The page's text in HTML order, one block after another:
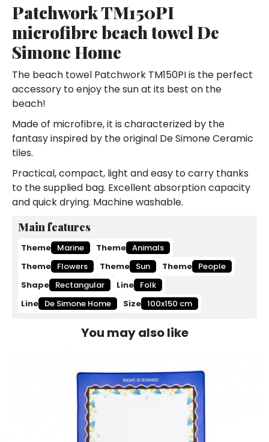
Patchwork TM150PI
microfibre beach towel De
Simone Home
The beach towel Patchwork TM150PI is the perfect
accessory to enjoy the sun at its best on the
beach!
Made of microfibre, it is characterized by the
fantasy inspired by the original De Simone Ceramic
tiles.
Practical, compact, light and easy to carry thanks
to the supplied bag. Excellent absorption capacity
and quick drying. Machine washable.
Main features
Theme Marine Theme Animals
Theme Flowers Theme Sun Theme People
Shape Rectangular Line Folk
Line De Simone Home Size 100x150 cm
You may also like